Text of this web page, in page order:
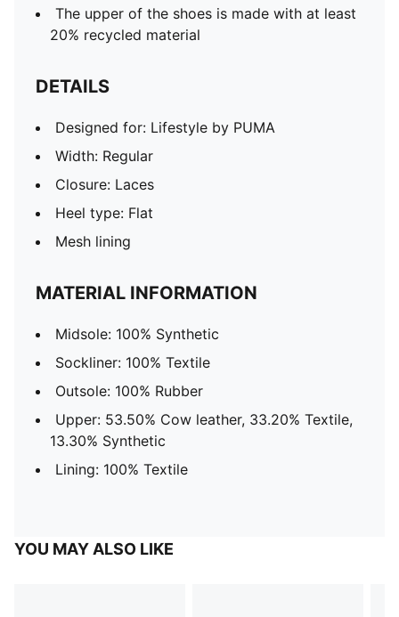
The upper of the shoes is made with at least
20% recycled material
DETAILS
Designed for: Lifestyle by PUMA
Width: Regular
Closure: Laces
Heel type: Flat
Mesh lining
MATERIAL INFORMATION
Midsole: 100% Synthetic
Sockliner: 100% Textile
Outsole: 100% Rubber
Upper: 53.50% Cow leather, 33.20% Textile,
13.30% Synthetic
Lining: 100% Textile
YOU MAY ALSO LIKE